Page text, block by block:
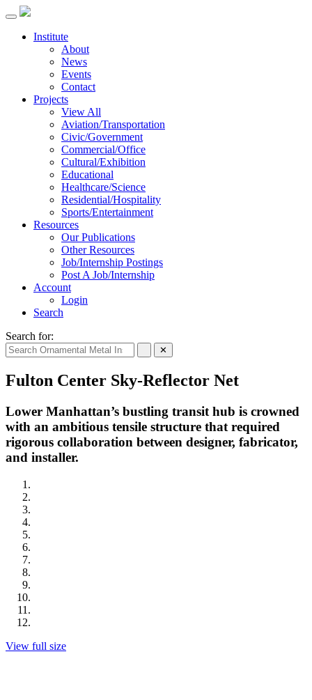
Institute
About
News
Events
Contact
Projects
View All
Aviation/Transportation
Civic/Government
Commercial/Office
Cultural/Exhibition
Educational
Healthcare/Science
Residential/Hospitality
Sports/Entertainment
Resources
Our Publications
Other Resources
Job/Internship Postings
Post A Job/Internship
Account
Login
Search
Search for:
✕
Fulton Center Sky-Reflector Net
Lower Manhattan’s bustling transit hub is crowned
with an ambitious tensile structure that required
rigorous collaboration between designer, fabricator,
and installer.
View full size